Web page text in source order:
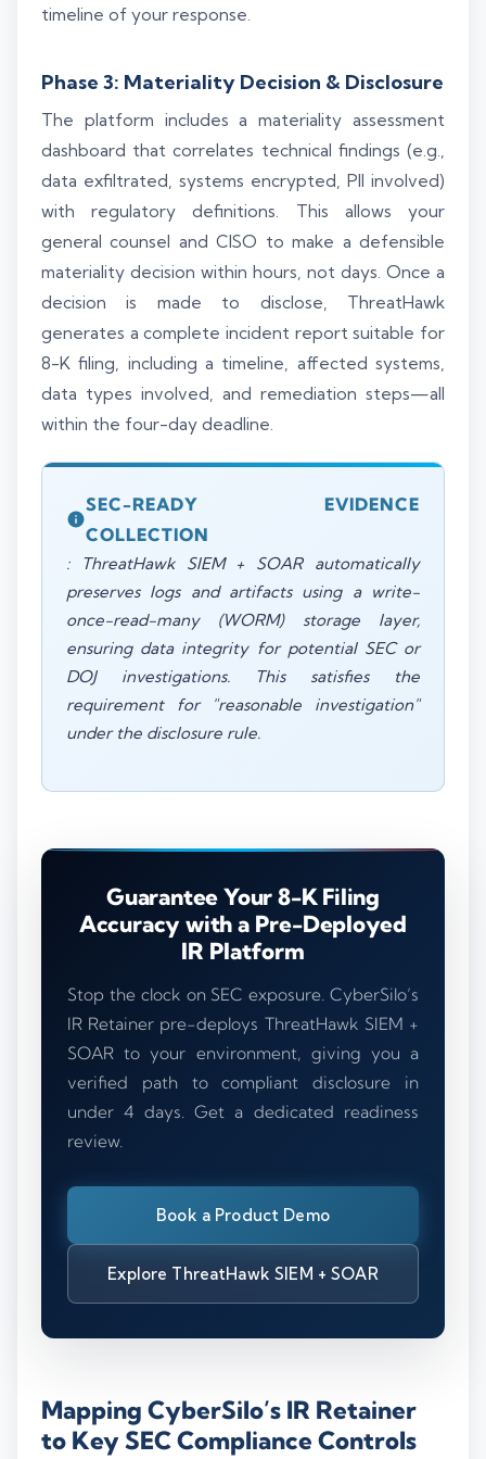
timeline of your response.
Phase 3: Materiality Decision & Disclosure
The platform includes a materiality assessment
dashboard that correlates technical findings (e.g.,
data exfiltrated, systems encrypted, PII involved)
with regulatory definitions. This allows your
general counsel and CISO to make a defensible
materiality decision within hours, not days. Once a
decision is made to disclose, ThreatHawk
generates a complete incident report suitable for
8-K filing, including a timeline, affected systems,
data types involved, and remediation steps—all
within the four-day deadline.
SEC-READY EVIDENCE
COLLECTION
: ThreatHawk SIEM + SOAR automatically
preserves logs and artifacts using a write-
once-read-many (WORM) storage layer,
ensuring data integrity for potential SEC or
DOJ investigations. This satisfies the
requirement for "reasonable investigation"
under the disclosure rule.
Guarantee Your 8-K Filing
Accuracy with a Pre-Deployed
IR Platform
Stop the clock on SEC exposure. CyberSilo’s
IR Retainer pre-deploys ThreatHawk SIEM +
SOAR to your environment, giving you a
verified path to compliant disclosure in
under 4 days. Get a dedicated readiness
review.
Book a Product Demo
Explore ThreatHawk SIEM + SOAR
Mapping CyberSilo’s IR Retainer
to Key SEC Compliance Controls